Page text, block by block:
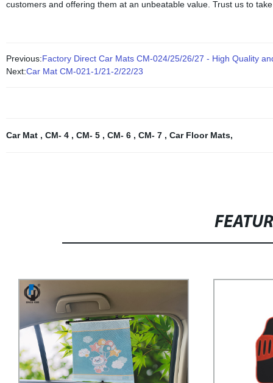
customers and offering them at an unbeatable value. Trust us to
Previous:Factory Direct Car Mats CM-024/25/26/27 - High Quality
Next:Car Mat CM-021-1/21-2/22/23
Car Mat , CM- 4 , CM- 5 , CM- 6 , CM- 7 , Car Floor Mats,